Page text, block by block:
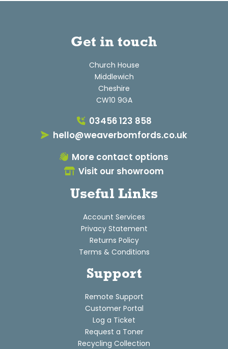
Get in touch
Church House
Middlewich
Cheshire
CW10 9GA
03456 123 858
hello@weaverbomfords.co.uk
More contact options
Visit our showroom
Useful Links
Account Services
Privacy Statement
Returns Policy
Terms & Conditions
Support
Remote Support
Customer Portal
Log a Ticket
Request a Toner
Recycling Collection